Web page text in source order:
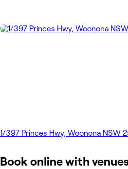
1/397 Princes Hwy, Woonona NSW
Book online with